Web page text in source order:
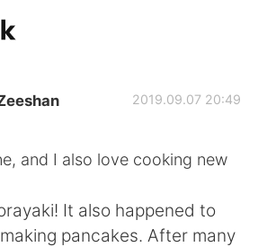
Bahasa
2019.09.07 20:49
and I also love cooking new
It also happened to
pancakes. After many